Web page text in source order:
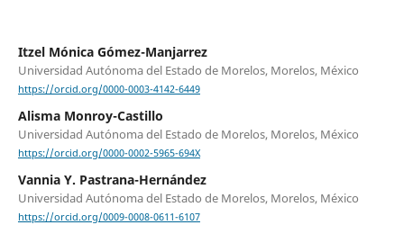
Itzel Mónica Gómez-Manjarrez
Universidad Autónoma del Estado de Morelos, Morelos, México
https://orcid.org/0000-0003-4142-6449
Alisma Monroy-Castillo
Universidad Autónoma del Estado de Morelos, Morelos, México
https://orcid.org/0000-0002-5965-694X
Vannia Y. Pastrana-Hernández
Universidad Autónoma del Estado de Morelos, Morelos, México
https://orcid.org/0009-0008-0611-6107